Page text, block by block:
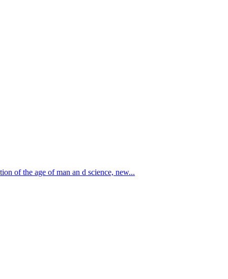
of the age of man an d science, new...